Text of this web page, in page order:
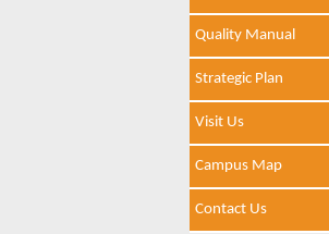
Quality Manual
Strategic Plan
Visit Us
Campus Map
Contact Us